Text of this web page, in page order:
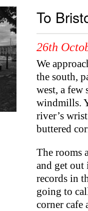
To
26th
We
the south,
west, a few
windmills.
river’s
buttered
The rooms
and get
records in
going to
corner